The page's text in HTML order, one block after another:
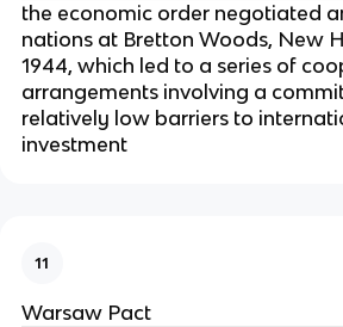
the economic order negotiated
nations at Bretton Woods, New
1944, which led to a series of
arrangements involving a
relatively low barriers to
investment
11
Warsaw Pact